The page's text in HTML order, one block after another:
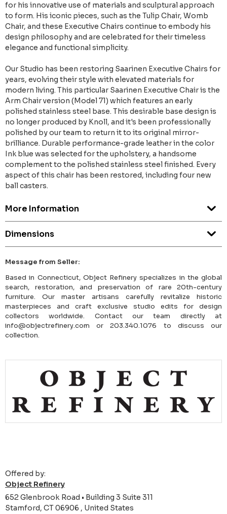
for his innovative use of materials and sculptural approach
to form. His iconic pieces, such as the Tulip Chair, Womb
Chair, and these Executive Chairs continue to embody his
design philosophy and are celebrated for their timeless
elegance and functional simplicity.
Our Studio has been restoring Saarinen Executive Chairs for
years, evolving their style with elevated materials for
modern living. This particular Saarinen Executive Chair is the
Arm Chair version (Model 71) which features an early
polished stainless steel base. This desirable base design is
no longer produced by Knoll, and it's been professionally
polished by our team to return it to its original mirror-
brilliance. Durable performance-grade leather in the color
Ink blue was selected for the upholstery, a handsome
complement to the polished stainless steel finished. Every
aspect of this chair has been restored, including four new
ball casters.
More Information
Dimensions
Message from Seller:
Based in Connecticut, Object Refinery specializes in the global
search, restoration, and preservation of rare 20th-century
furniture. Our master artisans carefully revitalize historic
masterpieces and craft exclusive studio edits for design
collectors worldwide. Contact our team directly at
info@objectrefinery.com or 203.340.1076 to discuss our
collection.
Offered by:
Object Refinery
652 Glenbrook Road • Building 3 Suite 311
Stamford, CT 06906 , United States